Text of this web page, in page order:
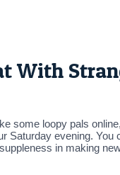
With
some loopy pals
evening.
in making